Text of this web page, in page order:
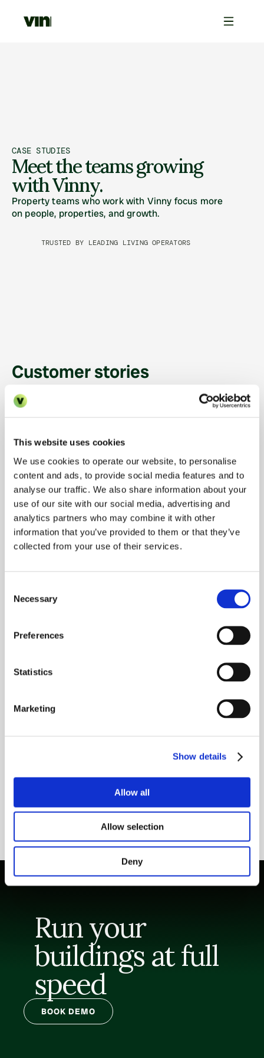
This website uses cookies
We use cookies to operate our website, to personalise
content and ads, to provide social media features and to
analyse our traffic. We also share information about your
use of our site with our social media, advertising and
analytics partners who may combine it with other
information that you’ve provided to them or that they’ve
collected from your use of their services.
Selection
Necessary
Preferences
Statistics
Marketing
Show details
Allow all
Allow selection
Deny
CASE STUDIES
Meet the teams growing
with Vinny.
Property teams who work with Vinny focus more
on people, properties, and growth.
TRUSTED BY LEADING LIVING OPERATORS
Customer stories
seconds with Vinny
100%
Enquiries answered by
AI
<10s
Response time across
every channel
→
BUILD TO RENT
How Heimstaden hit
100% occupancy at Soho
Wharf
160,000 HOMES MANAGED
occupancy uplift at
their flagship site
→
leads, they start closing
them.
new revenue via Vinny
→
Run your
buildings at full
speed
BOOK DEMO